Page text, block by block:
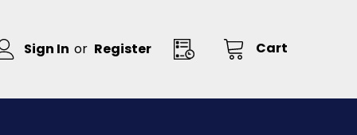
Sign In or Register Cart